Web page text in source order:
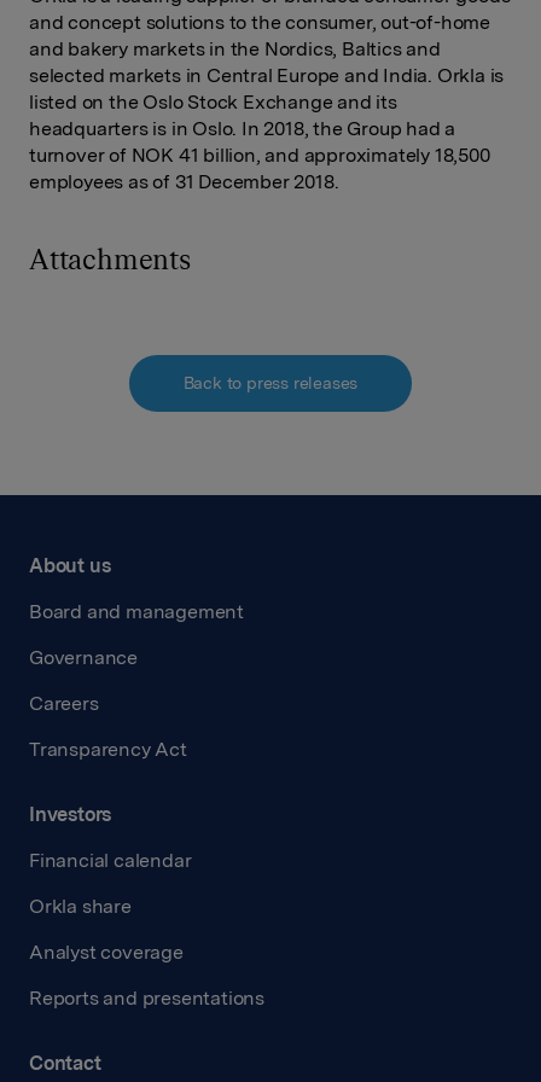
and concept solutions to the consumer, out-of-home
and bakery markets in the Nordics, Baltics and
selected markets in Central Europe and India. Orkla is
listed on the Oslo Stock Exchange and its
headquarters is in Oslo. In 2018, the Group had a
turnover of NOK 41 billion, and approximately 18,500
employees as of 31 December 2018.
Attachments
Back to press releases
About us
Board and management
Governance
Careers
Transparency Act
Investors
Financial calendar
Orkla share
Analyst coverage
Reports and presentations
Contact